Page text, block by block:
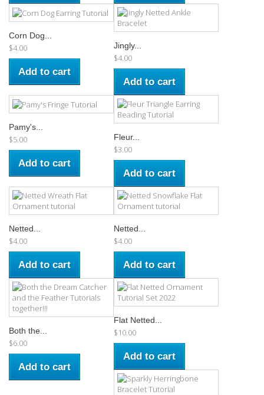
Corn Dog...
$4.00
Add to cart
Jingly...
$4.00
Add to cart
Pamy's...
$5.00
Add to cart
Fleur...
$3.00
Add to cart
Netted...
$4.00
Add to cart
Netted...
$4.00
Add to cart
Both the...
$6.00
Add to cart
Flat Netted...
$10.00
Add to cart